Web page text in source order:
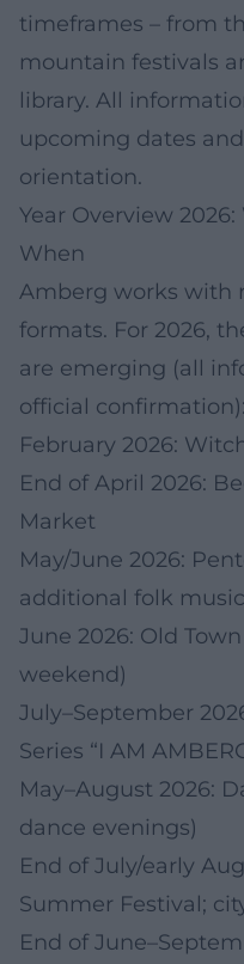
timeframes – from
mountain festivals
library. All
upcoming dates
orientation.
Year Overview
When
Amberg works with
formats. For 2026,
are emerging (all
official confirmation):
February 2026:
End of April 2026:
Market
May/June 2026:
additional folk
June 2026: Old
weekend)
July–September
Series “I AM
May–August 2026:
dance evenings)
End of July/early
Summer Festival;
End of